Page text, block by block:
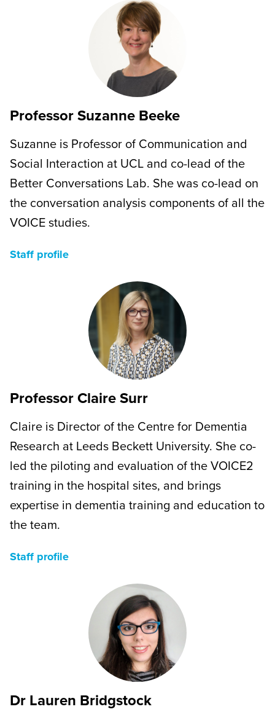
Professor Suzanne Beeke
Suzanne is Professor of Communication and
Social Interaction at UCL and co-lead of the
Better Conversations Lab. She was co-lead on
the conversation analysis components of all the
VOICE studies.
Staff profile
Professor Claire Surr
Claire is Director of the Centre for Dementia
Research at Leeds Beckett University. She co-
led the piloting and evaluation of the VOICE2
training in the hospital sites, and brings
expertise in dementia training and education to
the team.
Staff profile
Dr Lauren Bridgstock